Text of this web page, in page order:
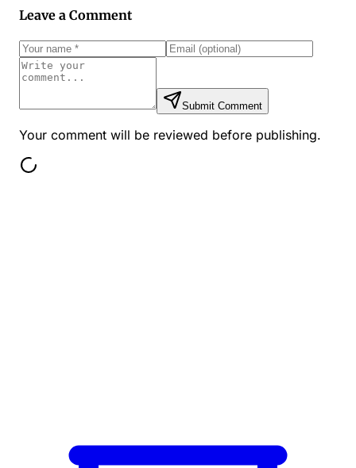
Leave a Comment
Submit Comment
Your comment will be reviewed before publishing.